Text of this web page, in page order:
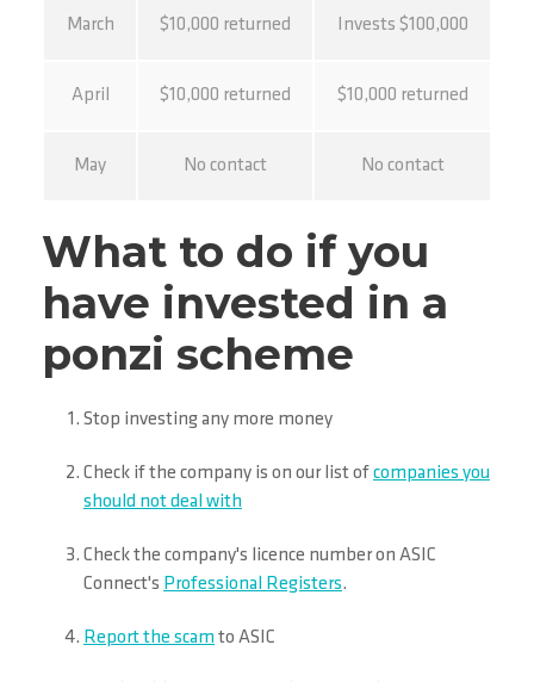
March $10,000 returned Invests $100,000
April $10,000 returned $10,000 returned
May No contact No contact
What to do if you
have invested in a
ponzi scheme
Stop investing any more money
Check if the company is on our list ofcompanies you
should not deal with
Check the company's licence number on ASIC
Connect's Professional Registers.
Report the scam to ASIC